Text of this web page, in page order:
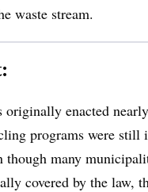
waste stream.
enacted
programs were still
though many
covered by the law,